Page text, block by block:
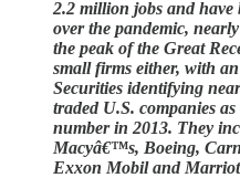
2.2 million jobs and
over the pandemic,
the peak of the Great
small firms either, with
Securities identifying
traded U.S. companies
number in 2013. They
Macyâ€™s, Boeing,
Exxon Mobil and